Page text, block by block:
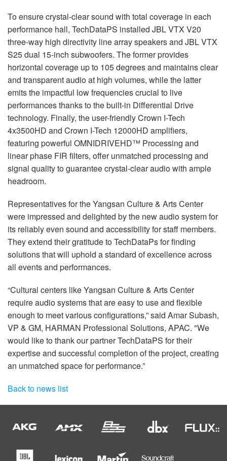
To ensure crystal-clear sound with total coverage in each
performance hall, TechDataPS installed JBL VTX V20
three-way high directivity line array speakers and JBL VTX
S25 dual 15-inch subwoofers. The former provides
horizontal coverage up to 105 degrees and maintains clear
and transparent audio at high volumes, while the latter
emits the impactful low frequencies crucial to live
performances thanks to the built-in Differential Drive
technology. Finally, the user-friendly Crown I-Tech
4x3500HD and Crown I-Tech 12000HD amplifiers,
featuring powerful OMNIDRIVEHD™ Processing and
linear phase FIR filters, offer unmatched processing and
signal quality to guarantee crystal-clear audio with ample
headroom.
Representatives for the Yangsan Culture & Arts Center
were impressed and delighted by the new audio system for
its reliably even sound and accessibility for staff members.
They extend their gratitude to TechDataPs for finding
solutions that will uphold a standard of excellence across
all events and performances.
“Cultural centers like Yangsan Culture & Arts Center
require audio systems that are easy to use and flexible
enough to meet various configurations,” said Amar Subash,
VP & GM, HARMAN Professional Solutions, APAC. "We
would like to thank our partner TechDataPS for their
expertise and successful completion of the project, creating
an unmatched space for performance.”
Back to news list